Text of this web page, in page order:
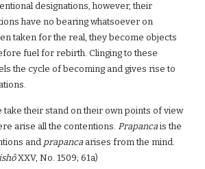
designations, however, their
have no bearing whatsoever on
taken for the real, they become objects
fuel for rebirth. Clinging to these
the cycle of becoming and gives rise to
take their stand on their own points of view
arise all the contentions.Prapancais the
and prapancaarises from the mind.
XXV, No. 1509; 61a)